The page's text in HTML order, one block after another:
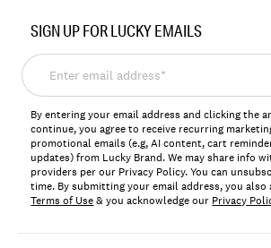
197816901116
SIGN UP FOR LUCKY EMAILS
Enter
email
address*
By entering your email address and clicking the
continue, you agree to receive recurring
promotional emails (e.g, AI content, cart
updates) from Lucky Brand. We may share info
providers per our Privacy Policy. You can
time. By submitting your email address, you also
Terms of Use& you acknowledge our Privacy